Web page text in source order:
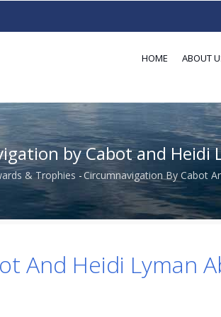
HOME ABOUT
by Cabot and Heidi
& Trophies -Circumnavigation By Cabot
And Heidi Lyman